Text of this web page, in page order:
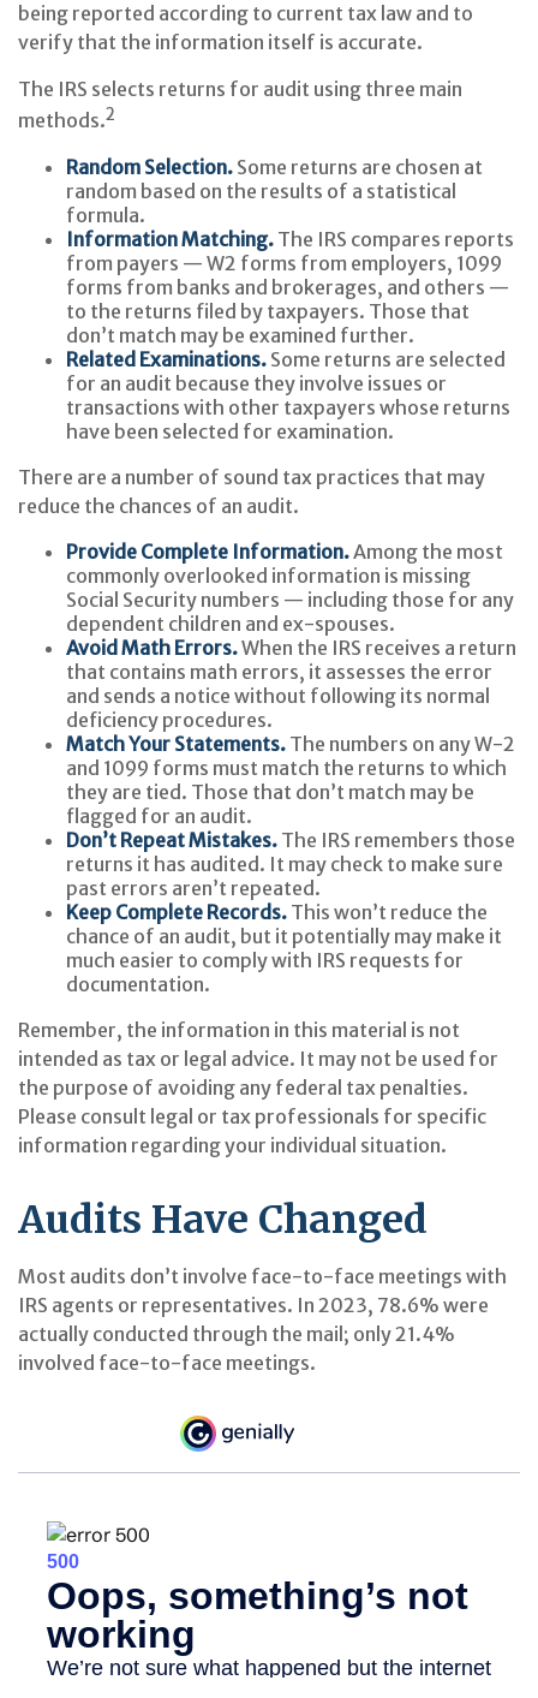
being reported according to current tax law and to
verify that the information itself is accurate.
The IRS selects returns for audit using three main
methods.2
Random Selection. Some returns are chosen at
random based on the results of a statistical
formula.
Information Matching. The IRS compares reports
from payers — W2 forms from employers, 1099
forms from banks and brokerages, and others —
to the returns filed by taxpayers. Those that
don’t match may be examined further.
Related Examinations. Some returns are selected
for an audit because they involve issues or
transactions with other taxpayers whose returns
have been selected for examination.
There are a number of sound tax practices that may
reduce the chances of an audit.
Provide Complete Information.Among the most
commonly overlooked information is missing
Social Security numbers — including those for any
dependent children and ex-spouses.
Avoid Math Errors.When the IRS receives a return
that contains math errors, it assesses the error
and sends a notice without following its normal
deficiency procedures.
Match Your Statements. The numbers on any W-2
and 1099 forms must match the returns to which
they are tied. Those that don’t match may be
flagged for an audit.
Don’t Repeat Mistakes. The IRS remembers those
returns it has audited. It may check to make sure
past errors aren’t repeated.
Keep Complete Records. This won’t reduce the
chance of an audit, but it potentially may make it
much easier to comply with IRS requests for
documentation.
Remember, the information in this material is not
intended as tax or legal advice. It may not be used for
the purpose of avoiding any federal tax penalties.
Please consult legal or tax professionals for specific
information regarding your individual situation.
Audits Have Changed
Most audits don’t involve face-to-face meetings with
IRS agents or representatives. In 2023, 78.6% were
actually conducted through the mail; only 21.4%
involved face-to-face meetings.